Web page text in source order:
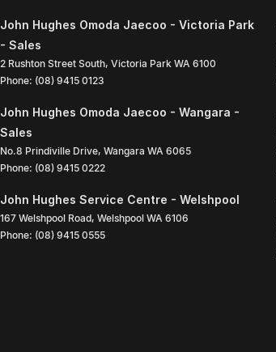
John Hughes Omoda Jaecoo - Victoria Park
- Sales
2 Rushton Street South, Victoria Park WA 6100
Phone: (08) 9415 0123
John Hughes Omoda Jaecoo - Wangara -
Sales
No.8 Prindiville Drive, Wangara WA 6065
Phone: (08) 9415 0222
John Hughes Service Centre - Welshpool
167 Welshpool Road, Welshpool WA 6106
Phone: (08) 9415 0555